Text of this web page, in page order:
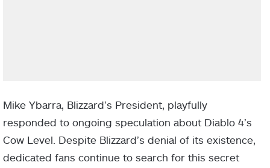
Mike Ybarra, Blizzard’s President, playfully
responded to ongoing speculation about Diablo 4’s
Cow Level. Despite Blizzard’s denial of its existence,
dedicated fans continue to search for this secret